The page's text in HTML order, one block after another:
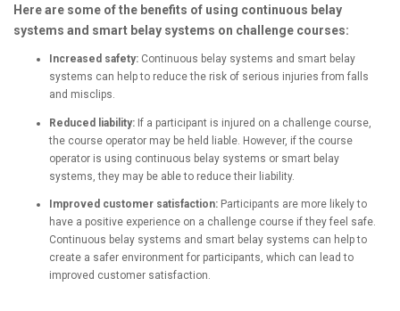
Here are some of the benefits of using continuous belay
systems and smart belay systems on challenge courses:
Increased safety: Continuous belay systems and smart belay
systems can help to reduce the risk of serious injuries from falls
and misclips.
Reduced liability: If a participant is injured on a challenge course,
the course operator may be held liable. However, if the course
operator is using continuous belay systems or smart belay
systems, they may be able to reduce their liability.
Improved customer satisfaction: Participants are more likely to
have a positive experience on a challenge course if they feel safe.
Continuous belay systems and smart belay systems can help to
create a safer environment for participants, which can lead to
improved customer satisfaction.